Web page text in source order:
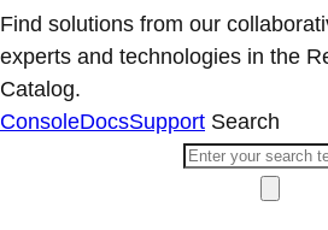
Find solutions from our
experts and technologies in the
Catalog.
ConsoleDocsSupport Search